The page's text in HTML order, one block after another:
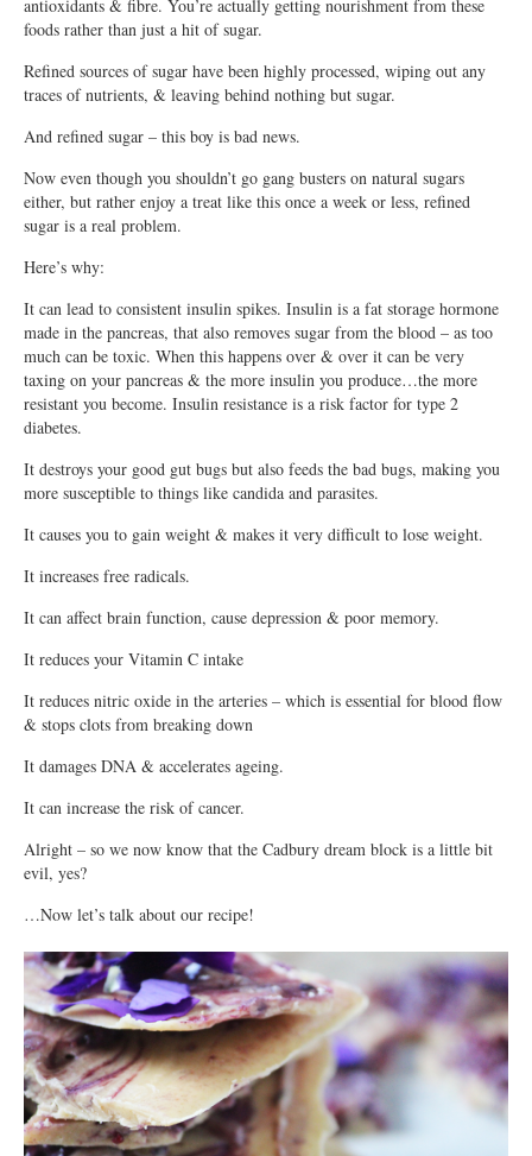
antioxidants & fibre. You’re actually getting nourishment from these
foods rather than just a hit of sugar.
Refined sources of sugar have been highly processed, wiping out any
traces of nutrients, & leaving behind nothing but sugar.
And refined sugar – this boy is bad news.
Now even though you shouldn’t go gang busters on natural sugars
either, but rather enjoy a treat like this once a week or less, refined
sugar is a real problem.
Here’s why:
It can lead to consistent insulin spikes. Insulin is a fat storage hormone
made in the pancreas, that also removes sugar from the blood – as too
much can be toxic. When this happens over & over it can be very
taxing on your pancreas & the more insulin you produce…the more
resistant you become. Insulin resistance is a risk factor for type 2
diabetes.
It destroys your good gut bugs but also feeds the bad bugs, making you
more susceptible to things like candida and parasites.
It causes you to gain weight & makes it very difficult to lose weight.
It increases free radicals.
It can affect brain function, cause depression & poor memory.
It reduces your Vitamin C intake
It reduces nitric oxide in the arteries – which is essential for blood flow
& stops clots from breaking down
It damages DNA & accelerates ageing.
It can increase the risk of cancer.
Alright – so we now know that the Cadbury dream block is a little bit
evil, yes?
…Now let’s talk about our recipe!